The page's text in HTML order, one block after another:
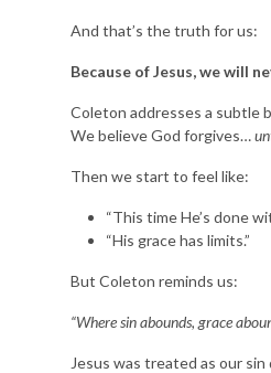
And that’s the truth for us:
Because of Jesus, we will
Coleton addresses a subtle
We believe God forgives…
Then we start to feel like:
“This time He’s done
“His grace has limits.”
But Coleton reminds us:
“Where sin abounds, grace
Jesus was treated as our